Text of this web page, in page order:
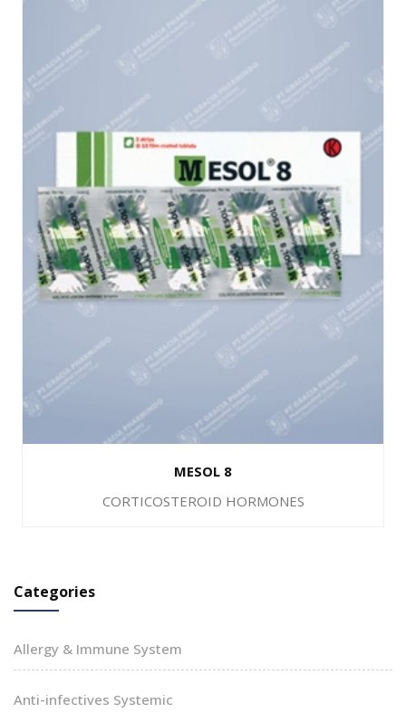
MESOL 8
CORTICOSTEROID HORMONES
Categories
Allergy & Immune System
Anti-infectives Systemic